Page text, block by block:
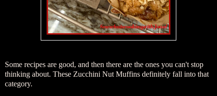
Some recipes are good, and then there are the ones you can't stop
thinking about. These Zucchini Nut Muffins definitely fall into that
category.